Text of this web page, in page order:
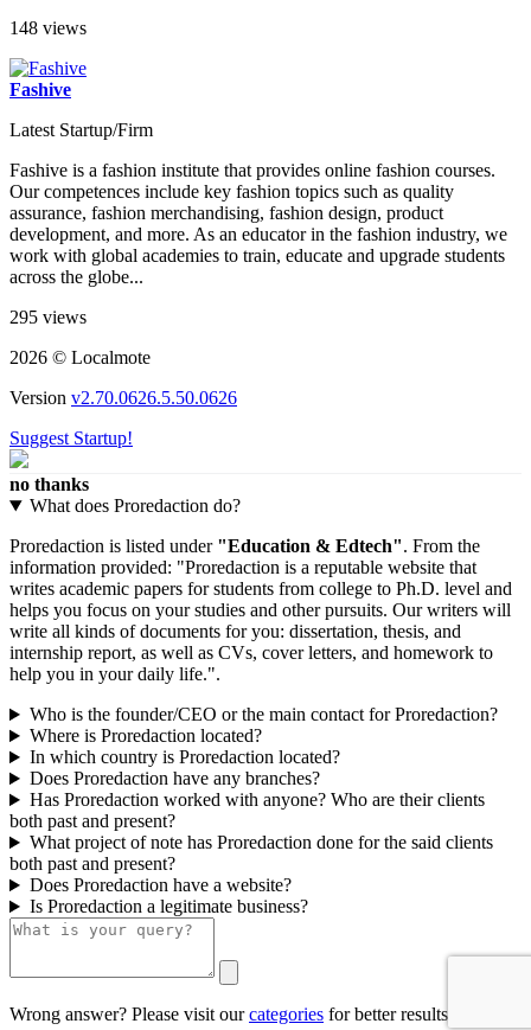
148 views
Fashive
Latest Startup/Firm
Fashive is a fashion institute that provides online fashion courses.
Our competences include key fashion topics such as quality
assurance, fashion merchandising, fashion design, product
development, and more. As an educator in the fashion industry, we
work with global academies to train, educate and upgrade students
across the globe...
295 views
2026 © Localmote
Version v2.70.0626.5.50.0626
Suggest Startup!
no thanks
What does Proredaction do?
Proredaction is listed under "Education & Edtech". From the
information provided: "Proredaction is a reputable website that
writes academic papers for students from college to Ph.D. level and
helps you focus on your studies and other pursuits. Our writers will
write all kinds of documents for you: dissertation, thesis, and
internship report, as well as CVs, cover letters, and homework to
help you in your daily life.".
Who is the founder/CEO or the main contact for Proredaction?
Where is Proredaction located?
In which country is Proredaction located?
Does Proredaction have any branches?
Has Proredaction worked with anyone? Who are their clients
both past and present?
What project of note has Proredaction done for the said clients
both past and present?
Does Proredaction have a website?
Is Proredaction a legitimate business?
Wrong answer? Please visit ourcategories for better results.